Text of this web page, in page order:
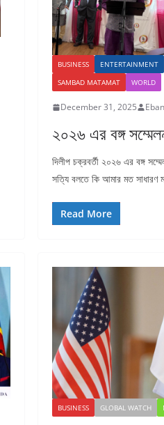
BUSINESS ENTERTAINMENT
SAMBAD MATAMAT
WORLD
December 31, 2025
২০২৬ এর বঙ্গ
দিলীপ চক্রবর্তী ২০২৬ এর বঙ্গ
সত্যি বলতে কি আমার মত সাধারণ
Read More
BUSINESS GLOBAL WATCH